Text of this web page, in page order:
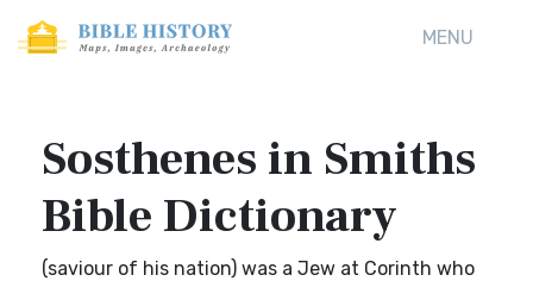
MENU
Sosthenes in Smiths
Bible Dictionary
(saviour of his nation) was a Jew at Corinth who